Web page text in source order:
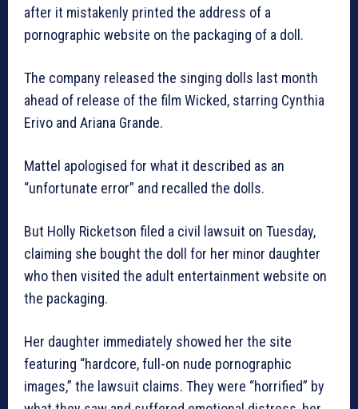
after it mistakenly printed the address of a
pornographic website on the packaging of a doll.
The company released the singing dolls last month
ahead of release of the film Wicked, starring Cynthia
Erivo and Ariana Grande.
Mattel apologised for what it described as an
“unfortunate error” and recalled the dolls.
But Holly Ricketson filed a civil lawsuit on Tuesday,
claiming she bought the doll for her minor daughter
who then visited the adult entertainment website on
the packaging.
Her daughter immediately showed her the site
featuring “hardcore, full-on nude pornographic
images,” the lawsuit claims. They were “horrified” by